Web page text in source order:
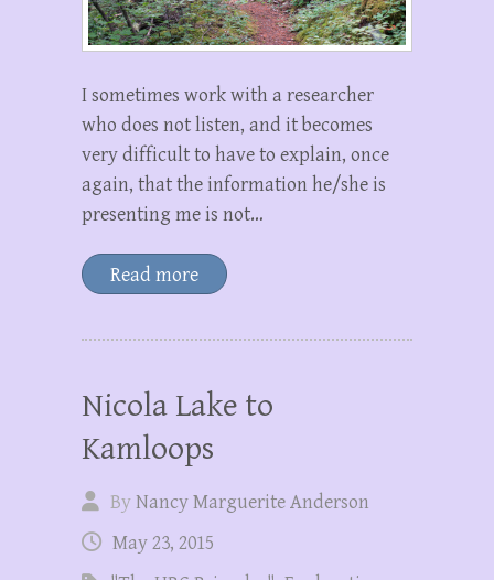
I sometimes work with a researcher
who does not listen, and it becomes
very difficult to have to explain, once
again, that the information he/she is
presenting me is not…
Read more
Nicola Lake to
Kamloops
ByNancy Marguerite Anderson
May 23, 2015